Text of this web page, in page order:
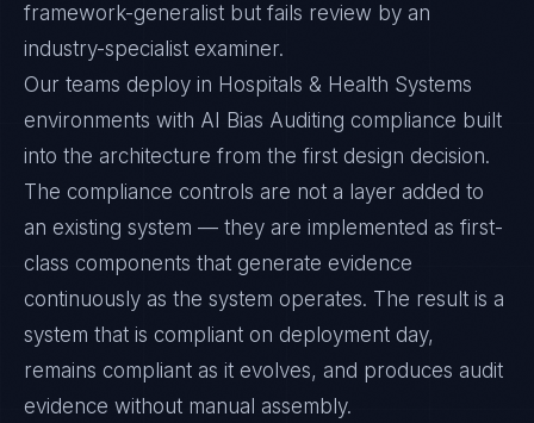
framework-generalist but fails review by an
industry-specialist examiner.
Our teams deploy in Hospitals & Health Systems
environments with AI Bias Auditing compliance built
into the architecture from the first design decision.
The compliance controls are not a layer added to
an existing system — they are implemented as first-
class components that generate evidence
continuously as the system operates. The result is a
system that is compliant on deployment day,
remains compliant as it evolves, and produces audit
evidence without manual assembly.